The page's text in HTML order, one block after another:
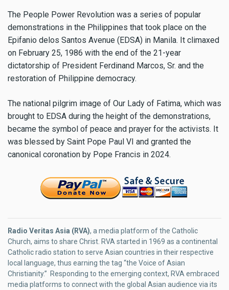
The People Power Revolution was a series of popular
demonstrations in the Philippines that took place on the
Epifanio delos Santos Avenue (EDSA) in Manila. It climaxed
on February 25, 1986 with the end of the 21-year
dictatorship of President Ferdinand Marcos, Sr. and the
restoration of Philippine democracy.
The national pilgrim image of Our Lady of Fatima, which was
brought to EDSA during the height of the demonstrations,
became the symbol of peace and prayer for the activists. It
was blessed by Saint Pope Paul VI and granted the
canonical coronation by Pope Francis in 2024.
Radio Veritas Asia (RVA), a media platform of the Catholic
Church, aims to share Christ. RVA started in 1969 as a continental
Catholic radio station to serve Asian countries in their respective
local language, thus earning the tag “the Voice of Asian
Christianity.” Responding to the emerging context, RVA embraced
media platforms to connect with the global Asian audience via its